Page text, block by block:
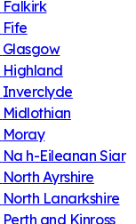
Falkirk
Fife
Glasgow
Highland
Inverclyde
Midlothian
Moray
Na h-Eileanan Siar
North Ayrshire
North Lanarkshire
Perth and Kinross